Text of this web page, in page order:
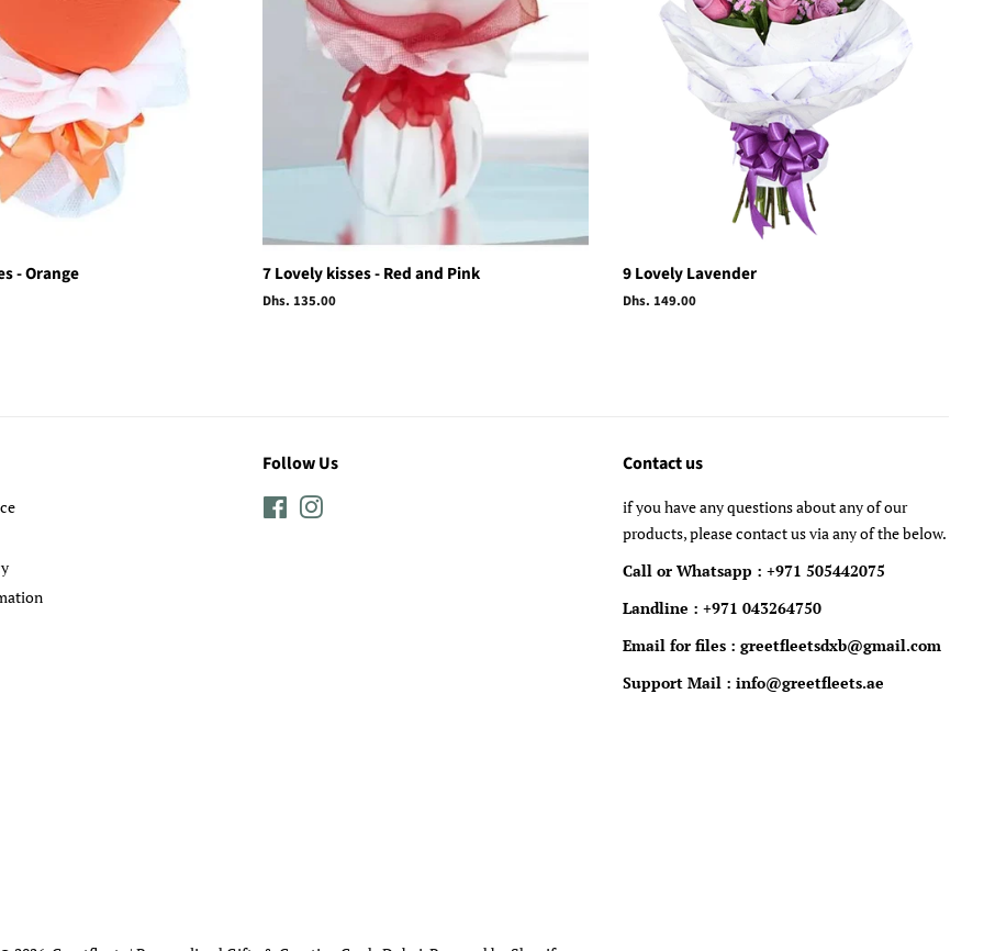
- Orange 7 Lovely kisses - Red and Pink
Regular
Dhs. 135.00
9 Lovely Lavender
Regular
Dhs. 149.00
Follow Us
Facebook
Contact us
if you have any questions about any of our
products, please contact us via any of the below.
Call or Whatsapp : +971 505442075
Landline : +971 043264750
Email for files : greetfleetsdxb@gmail.com
Support Mail : info@greetfleets.ae